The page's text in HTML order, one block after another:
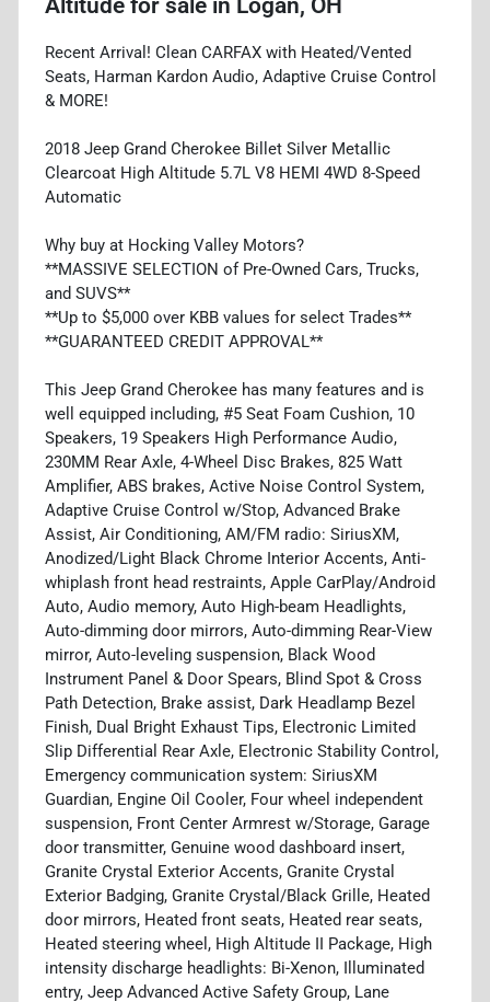
Recent Arrival! Clean CARFAX with Heated/Vented
Seats, Harman Kardon Audio, Adaptive Cruise Control
& MORE!
2018 Jeep Grand Cherokee Billet Silver Metallic
Clearcoat High Altitude 5.7L V8 HEMI 4WD 8-Speed
Automatic
Why buy at Hocking Valley Motors?
**MASSIVE SELECTION of Pre-Owned Cars, Trucks,
and SUVS**
**Up to $5,000 over KBB values for select Trades**
**GUARANTEED CREDIT APPROVAL**
This Jeep Grand Cherokee has many features and is
well equipped including, #5 Seat Foam Cushion, 10
Speakers, 19 Speakers High Performance Audio,
230MM Rear Axle, 4-Wheel Disc Brakes, 825 Watt
Amplifier, ABS brakes, Active Noise Control System,
Adaptive Cruise Control w/Stop, Advanced Brake
Assist, Air Conditioning, AM/FM radio: SiriusXM,
Anodized/Light Black Chrome Interior Accents, Anti-
whiplash front head restraints, Apple CarPlay/Android
Auto, Audio memory, Auto High-beam Headlights,
Auto-dimming door mirrors, Auto-dimming Rear-View
mirror, Auto-leveling suspension, Black Wood
Instrument Panel & Door Spears, Blind Spot & Cross
Path Detection, Brake assist, Dark Headlamp Bezel
Finish, Dual Bright Exhaust Tips, Electronic Limited
Slip Differential Rear Axle, Electronic Stability Control,
Emergency communication system: SiriusXM
Guardian, Engine Oil Cooler, Four wheel independent
suspension, Front Center Armrest w/Storage, Garage
door transmitter, Genuine wood dashboard insert,
Granite Crystal Exterior Accents, Granite Crystal
Exterior Badging, Granite Crystal/Black Grille, Heated
door mirrors, Heated front seats, Heated rear seats,
Heated steering wheel, High Altitude II Package, High
intensity discharge headlights: Bi-Xenon, Illuminated
entry, Jeep Advanced Active Safety Group, Lane